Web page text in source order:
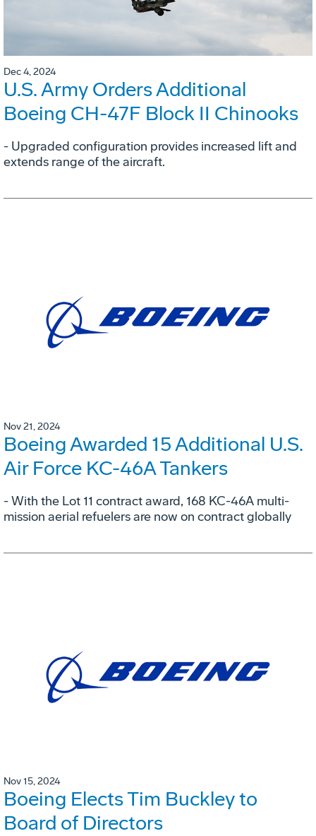
Dec 4, 2024
U.S. Army Orders Additional
Boeing CH-47F Block II Chinooks
- Upgraded configuration provides increased lift and
extends range of the aircraft.
Nov 21, 2024
Boeing Awarded 15 Additional U.S.
Air Force KC-46A Tankers
- With the Lot 11 contract award, 168 KC-46A multi-
mission aerial refuelers are now on contract globally
Nov 15, 2024
Boeing Elects Tim Buckley to
Board of Directors